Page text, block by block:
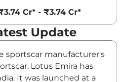
Cr* - ₹3.74 Cr*
Update
sportscar manufacturer's
Lotus Emira has
It was launched at a